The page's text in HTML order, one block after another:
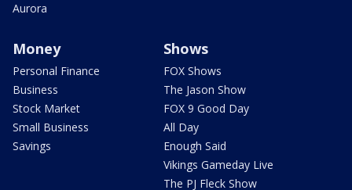
Aurora
Money
Personal Finance
Business
Stock Market
Small Business
Savings
Shows
FOX Shows
The Jason Show
FOX 9 Good Day
All Day
Enough Said
Vikings Gameday Live
The PJ Fleck Show